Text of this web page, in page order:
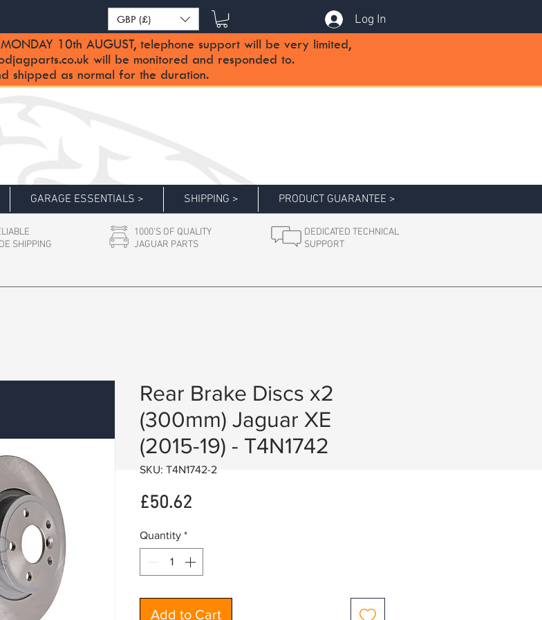
GBP (£) Log In
10th AUGUST, telephone support will be very limited,
will be monitored and responded to.
shipped as normal for the duration.
GARAGE ESSENTIALS > SHIPPING > PRODUCT GUARANTEE >
SHIPPING
1000'S OF QUALITY
JAGUAR PARTS
DEDICATED TECHNICAL
SUPPORT
Rear Brake Discs x2
(300mm) Jaguar XE
(2015-19) - T4N1742
SKU: T4N1742-2
£50.62
Quantity *
Add to Cart